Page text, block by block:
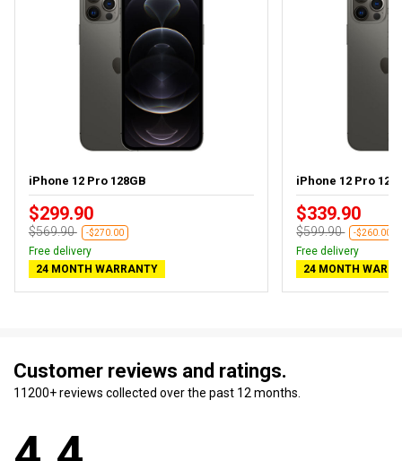
iPhone 12 Pro 128GB
$299.90
$569.90 -$270.00
Free delivery
24 MONTH WARRANTY
iPhone 12 Pro
$339.90
$599.90 -$260.00
Free delivery
24 MONTH
Customer reviews and ratings.
11200+ reviews collected over the past 12 months.